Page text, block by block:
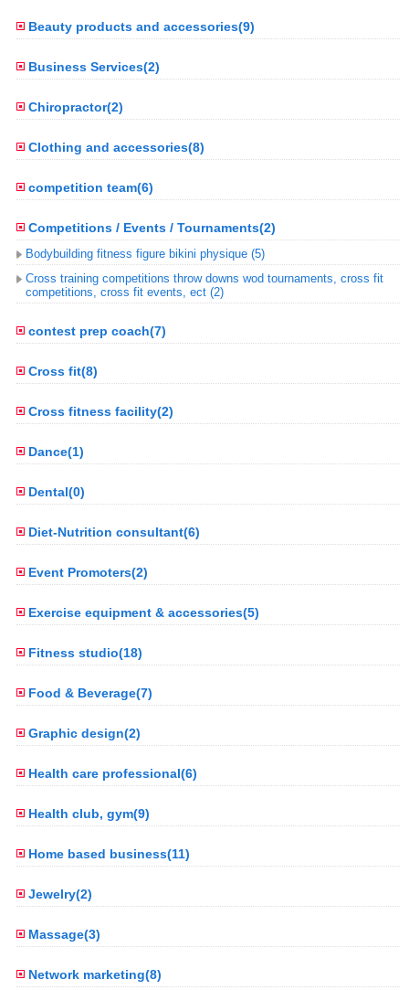
Beauty products and accessories(9)
Business Services(2)
Chiropractor(2)
Clothing and accessories(8)
competition team(6)
Competitions / Events / Tournaments(2)
Bodybuilding fitness figure bikini physique (5)
Cross training competitions throw downs wod tournaments, cross fit
competitions, cross fit events, ect (2)
contest prep coach(7)
Cross fit(8)
Cross fitness facility(2)
Dance(1)
Dental(0)
Diet-Nutrition consultant(6)
Event Promoters(2)
Exercise equipment & accessories(5)
Fitness studio(18)
Food & Beverage(7)
Graphic design(2)
Health care professional(6)
Health club, gym(9)
Home based business(11)
Jewelry(2)
Massage(3)
Network marketing(8)